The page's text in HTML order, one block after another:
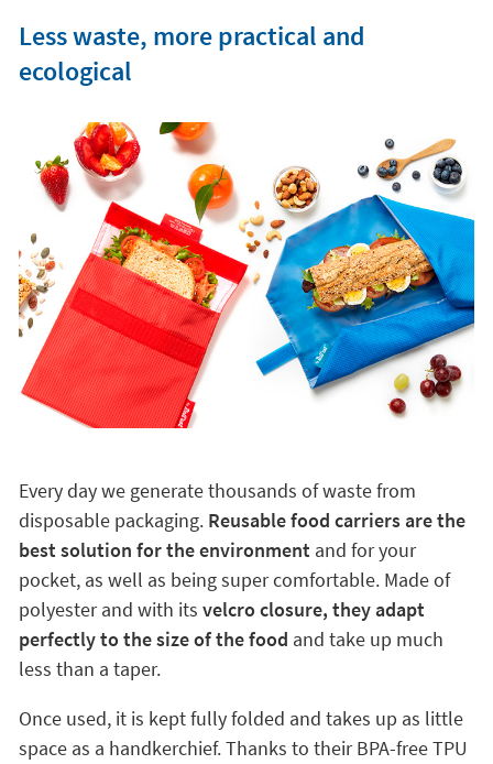
Less waste, more practical and
ecological
Every day we generate thousands of waste from
disposable packaging. Reusable food carriers are the
best solution for the environment and for your
pocket, as well as being super comfortable. Made of
polyester and with its velcro closure, they adapt
perfectly to the size of the food and take up much
less than a taper.
Once used, it is kept fully folded and takes up as little
space as a handkerchief. Thanks to their BPA-free TPU